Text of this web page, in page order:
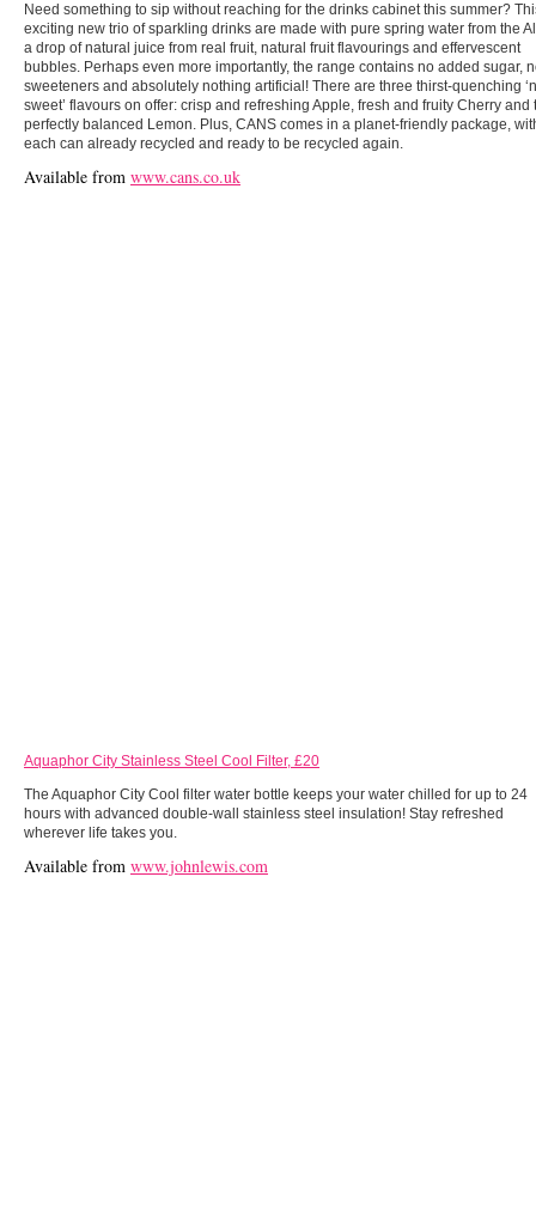
Need something to sip without reaching for the drinks cabinet this summer?
exciting new trio of sparkling drinks are made with pure spring water from the
a drop of natural juice from real fruit, natural fruit flavourings and effervescent
bubbles. Perhaps even more importantly, the range contains no added sugar,
sweeteners and absolutely nothing artificial! There are three thirst-quenching
sweet’ flavours on offer: crisp and refreshing Apple, fresh and fruity Cherry and
perfectly balanced Lemon. Plus, CANS comes in a planet-friendly package,
each can already recycled and ready to be recycled again.
Available from www.cans.co.uk
Aquaphor City Stainless Steel Cool Filter, £20
The Aquaphor City Cool filter water bottle keeps your water chilled for up to 24
hours with advanced double-wall stainless steel insulation! Stay refreshed
wherever life takes you.
Available from www.johnlewis.com